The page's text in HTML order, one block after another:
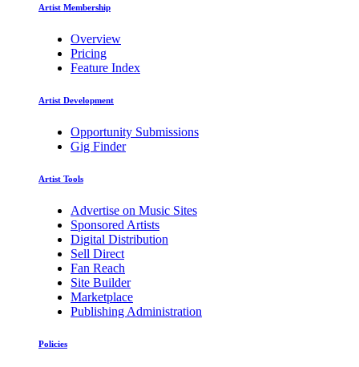
Artist Membership
Overview
Pricing
Feature Index
Artist Development
Opportunity Submissions
Gig Finder
Artist Tools
Advertise on Music Sites
Sponsored Artists
Digital Distribution
Sell Direct
Fan Reach
Site Builder
Marketplace
Publishing Administration
Policies